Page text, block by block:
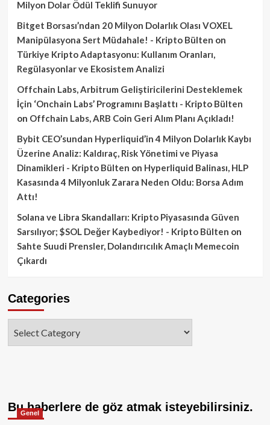
Milyon Dolar Ödül Teklifi Sunuyor
Bitget Borsası’ndan 20 Milyon Dolarlık Olası VOXEL
Manipülasyona Sert Müdahale! - Kripto Bülten on
Türkiye Kripto Adaptasyonu: Kullanım Oranları,
Regülasyonlar ve Ekosistem Analizi
Offchain Labs, Arbitrum Geliştiricilerini Desteklemek
İçin ‘Onchain Labs’ Programını Başlattı - Kripto Bülten
on Offchain Labs, ARB Coin Geri Alım Planı Açıkladı!
Bybit CEO’sundan Hyperliquid’in 4 Milyon Dolarlık Kaybı
Üzerine Analiz: Kaldıraç, Risk Yönetimi ve Piyasa
Dinamikleri - Kripto Bülten on Hyperliquid Balinası, HLP
Kasasında 4 Milyonluk Zarara Neden Oldu: Borsa Adım
Attı!
Solana ve Libra Skandalları: Kripto Piyasasında Güven
Sarsılıyor; $SOL Değer Kaybediyor! - Kripto Bülten on
Sahte Suudi Prensler, Dolandırıcılık Amaçlı Memecoin
Çıkardı
Categories
Bu haberlere de göz atmak isteyebilirsiniz.
Genel